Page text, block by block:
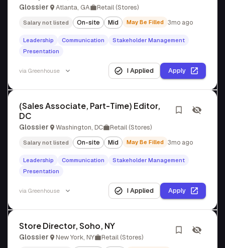
Glossier Atlanta, GA Retail (Stores)
Salary not listed On-site Mid May Be Filled 3mo ago
Leadership Communication
Stakeholder Management
Presentation
via Greenhouse I Applied Apply
(Sales Associate, Part-Time) Editor,
DC
Glossier Washington, DC Retail (Stores)
Salary not listed On-site Mid May Be Filled 3mo ago
Leadership Communication
Stakeholder Management
Presentation
via Greenhouse I Applied Apply
Store Director, Soho, NY
Glossier New York, NY Retail (Stores)